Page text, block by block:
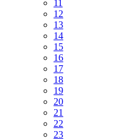
11
12
13
14
15
16
17
18
19
20
21
22
23